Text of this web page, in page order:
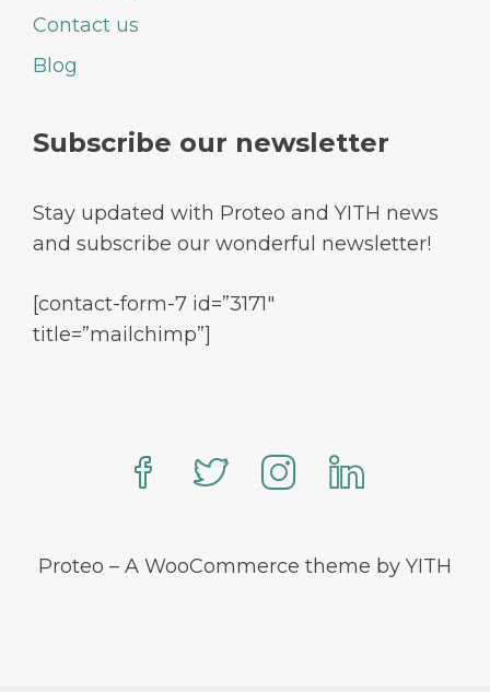
Contact us
Blog
Subscribe our newsletter
Stay updated with Proteo and YITH news
and subscribe our wonderful newsletter!
[contact-form-7 id=”3171″
title=”mailchimp”]
Proteo – A WooCommerce theme by YITH